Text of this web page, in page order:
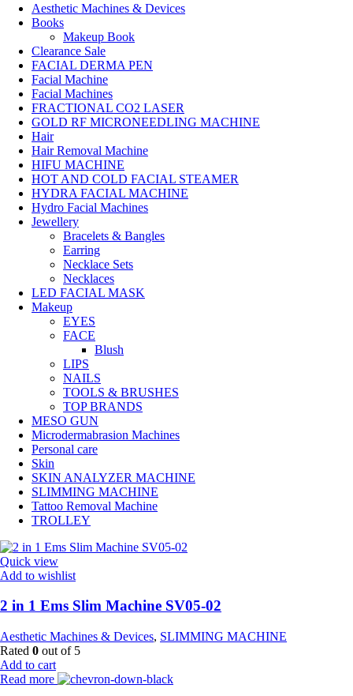
Aesthetic Machines & Devices
Books
Makeup Book
Clearance Sale
FACIAL DERMA PEN
Facial Machine
Facial Machines
FRACTIONAL CO2 LASER
GOLD RF MICRONEEDLING MACHINE
Hair
Hair Removal Machine
HIFU MACHINE
HOT AND COLD FACIAL STEAMER
HYDRA FACIAL MACHINE
Hydro Facial Machines
Jewellery
Bracelets & Bangles
Earring
Necklace Sets
Necklaces
LED FACIAL MASK
Makeup
EYES
FACE
Blush
LIPS
NAILS
TOOLS & BRUSHES
TOP BRANDS
MESO GUN
Microdermabrasion Machines
Personal care
Skin
SKIN ANALYZER MACHINE
SLIMMING MACHINE
Tattoo Removal Machine
TROLLEY
Quick view
Add to wishlist
2 in 1 Ems Slim Machine SV05-02
Aesthetic Machines & Devices, SLIMMING MACHINE
Rated 0 out of 5
Add to cart
Read more